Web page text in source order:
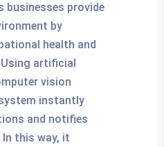
businesses provide
by
health and
artificial
vision
instantly
and notifies
this way, it